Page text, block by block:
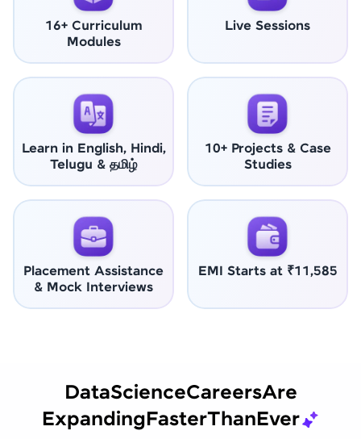
16+ Curriculum
Modules
Live Sessions
Learn in English, Hindi,
Telugu & தமிழ்
10+ Projects & Case
Studies
Placement Assistance
& Mock Interviews
EMI Starts at ₹11,585
DataScienceCareersAre
ExpandingFasterThanEver